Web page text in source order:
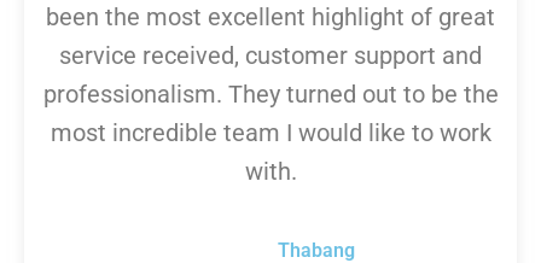
been the most excellent highlight of great
service received, customer support and
professionalism. They turned out to be the
most incredible team I would like to work
with.
Thabang